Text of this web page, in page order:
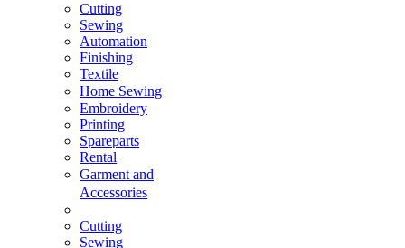
Cutting
Sewing
Automation
Finishing
Textile
Home Sewing
Embroidery
Printing
Spareparts
Rental
Garment and
Accessories
Cutting
Sewing